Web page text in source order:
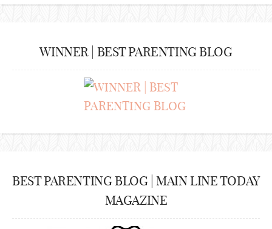
WINNER | BEST PARENTING BLOG
BEST PARENTING BLOG | MAIN LINE TODAY
MAGAZINE